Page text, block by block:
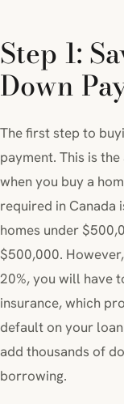
Step 1:
Down
The first step to
payment. This is
when you buy a
required in Canada
homes under
$500,000.
20%, you will have
insurance, which
default on your
add thousands of
borrowing.